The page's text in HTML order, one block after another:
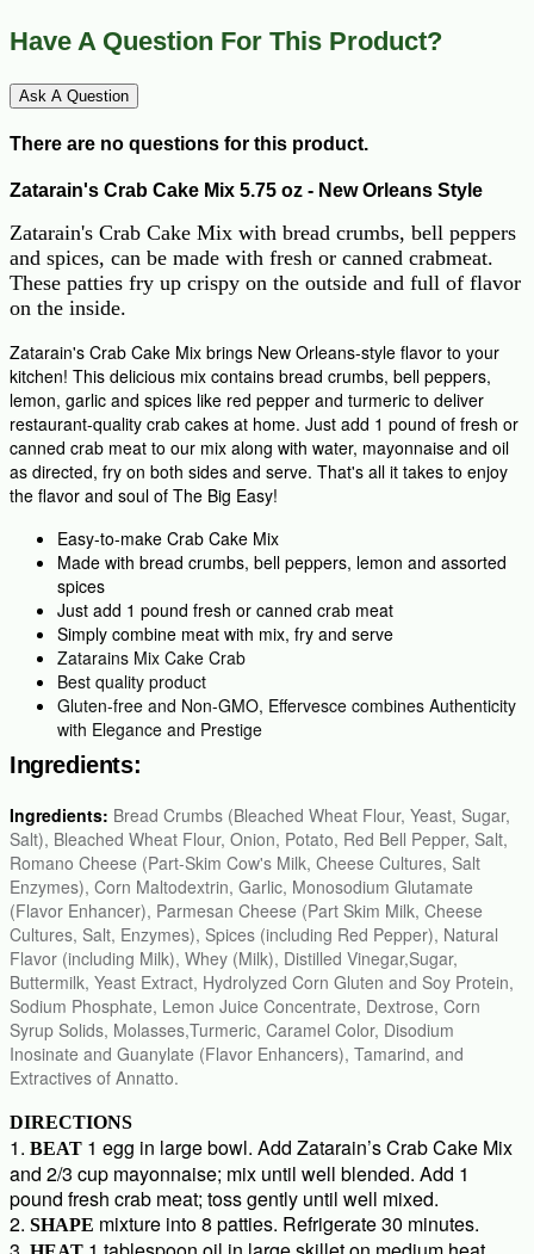
Have A Question For This Product?
Ask A Question
There are no questions for this product.
Zatarain's Crab Cake Mix 5.75 oz - New Orleans Style
Zatarain's Crab Cake Mix with bread crumbs, bell peppers
and spices, can be made with fresh or canned crabmeat.
These patties fry up crispy on the outside and full of flavor
on the inside.
Zatarain's Crab Cake Mix brings New Orleans-style flavor to your
kitchen! This delicious mix contains bread crumbs, bell peppers,
lemon, garlic and spices like red pepper and turmeric to deliver
restaurant-quality crab cakes at home. Just add 1 pound of fresh or
canned crab meat to our mix along with water, mayonnaise and oil
as directed, fry on both sides and serve. That's all it takes to enjoy
the flavor and soul of The Big Easy!
Easy-to-make Crab Cake Mix
Made with bread crumbs, bell peppers, lemon and assorted
spices
Just add 1 pound fresh or canned crab meat
Simply combine meat with mix, fry and serve
Zatarains Mix Cake Crab
Best quality product
Gluten-free and Non-GMO, Effervesce combines Authenticity
with Elegance and Prestige
Ingredients:
Ingredients: Bread Crumbs (Bleached Wheat Flour, Yeast, Sugar,
Salt), Bleached Wheat Flour, Onion, Potato, Red Bell Pepper, Salt,
Romano Cheese (Part-Skim Cow's Milk, Cheese Cultures, Salt
Enzymes), Corn Maltodextrin, Garlic, Monosodium Glutamate
(Flavor Enhancer), Parmesan Cheese (Part Skim Milk, Cheese
Cultures, Salt, Enzymes), Spices (including Red Pepper), Natural
Flavor (including Milk), Whey (Milk), Distilled Vinegar,Sugar,
Buttermilk, Yeast Extract, Hydrolyzed Corn Gluten and Soy Protein,
Sodium Phosphate, Lemon Juice Concentrate, Dextrose, Corn
Syrup Solids, Molasses,Turmeric, Caramel Color, Disodium
Inosinate and Guanylate (Flavor Enhancers), Tamarind, and
Extractives of Annatto.
DIRECTIONS
1. BEAT 1 egg in large bowl. Add Zatarain’s Crab Cake Mix
and 2/3 cup mayonnaise; mix until well blended. Add 1
pound fresh crab meat; toss gently until well mixed.
2. SHAPE mixture into 8 patties. Refrigerate 30 minutes.